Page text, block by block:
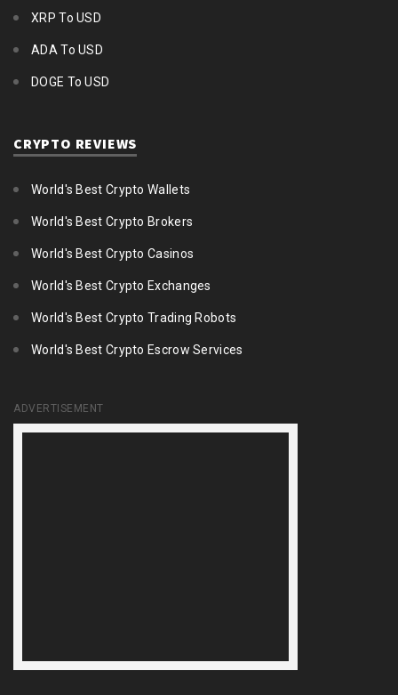
XRP To USD
ADA To USD
DOGE To USD
CRYPTO REVIEWS
World's Best Crypto Wallets
World's Best Crypto Brokers
World's Best Crypto Casinos
World's Best Crypto Exchanges
World's Best Crypto Trading Robots
World's Best Crypto Escrow Services
ADVERTISEMENT